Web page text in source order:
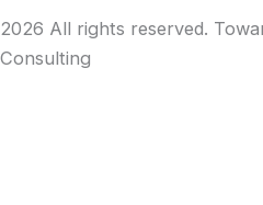
2026 All rights reserved.
Consulting